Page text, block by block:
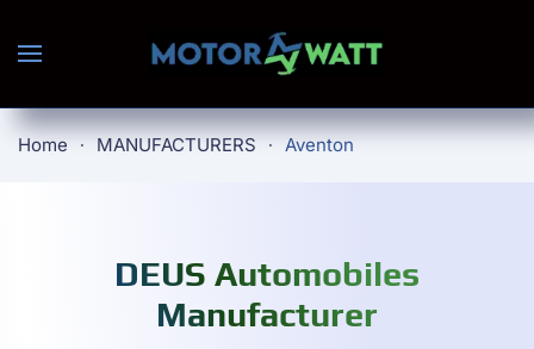
Skip to main content
Home MANUFACTURERS Aventon
DEUS Automobiles
Manufacturer